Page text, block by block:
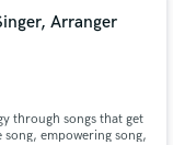
Arranger
through songs that get
empowering song,